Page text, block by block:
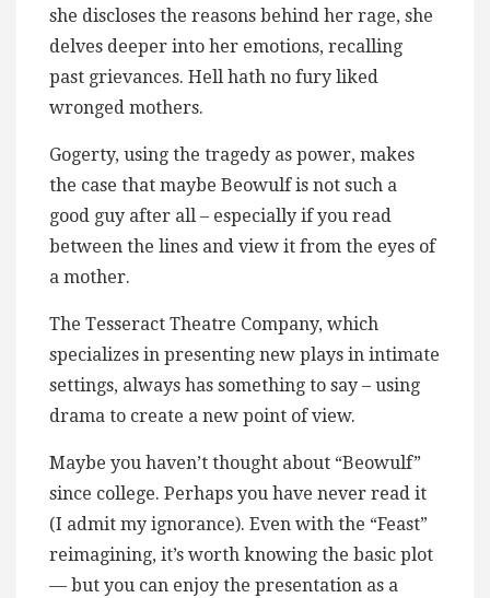
she discloses the reasons behind her rage, she
delves deeper into her emotions, recalling
past grievances. Hell hath no fury liked
wronged mothers.
Gogerty, using the tragedy as power, makes
the case that maybe Beowulf is not such a
good guy after all – especially if you read
between the lines and view it from the eyes of
a mother.
The Tesseract Theatre Company, which
specializes in presenting new plays in intimate
settings, always has something to say – using
drama to create a new point of view.
Maybe you haven’t thought about “Beowulf”
since college. Perhaps you have never read it
(I admit my ignorance). Even with the “Feast”
reimagining, it’s worth knowing the basic plot
— but you can enjoy the presentation as a